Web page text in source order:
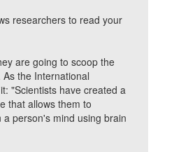
researchers to read your
are going to scoop the
the International
"Scientists have created a
that allows them to
person's mind using brain